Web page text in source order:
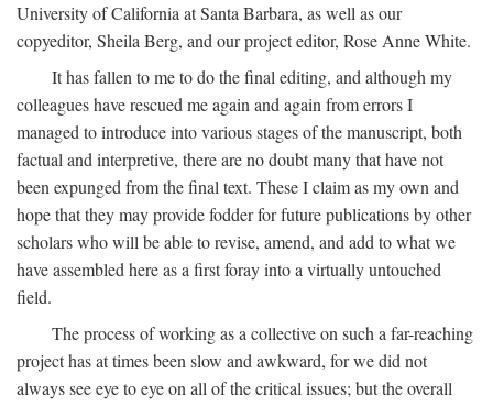
University of California at Santa Barbara, as well as our
copyeditor, Sheila Berg, and our project editor, Rose Anne White.
It has fallen to me to do the final editing, and although my
colleagues have rescued me again and again from errors I
managed to introduce into various stages of the manuscript, both
factual and interpretive, there are no doubt many that have not
been expunged from the final text. These I claim as my own and
hope that they may provide fodder for future publications by other
scholars who will be able to revise, amend, and add to what we
have assembled here as a first foray into a virtually untouched
field.
The process of working as a collective on such a far-reaching
project has at times been slow and awkward, for we did not
always see eye to eye on all of the critical issues; but the overall